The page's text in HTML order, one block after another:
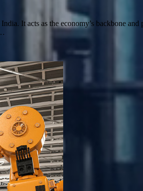
It acts as the economy’s backbone